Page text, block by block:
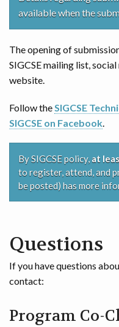
available when the
The opening of
SIGCSE mailing list,
website.
Follow the SIGCSE
SIGCSE on Facebook
By SIGCSE policy, at
to register, attend, and
be posted) has more
Questions
If you have questions
contact:
Program Co-